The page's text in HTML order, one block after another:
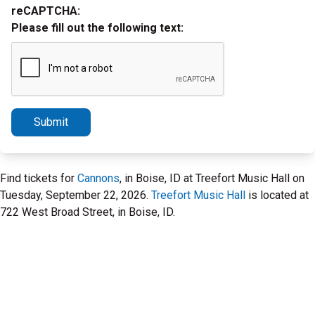
reCAPTCHA:
Please fill out the following text:
Submit
Find tickets for Cannons, in Boise, ID at Treefort Music Hall on
Tuesday, September 22, 2026. Treefort Music Hall is located at
722 West Broad Street, in Boise, ID.